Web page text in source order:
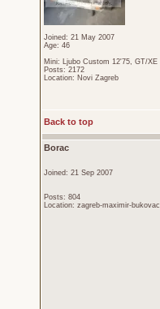
Joined: 21 May 2007
Age: 46
Mini: Ljubo Custom 12'75, GT/XE
Posts: 2172
Location: Novi Zagreb
Back to top
Borac
Joined: 21 Sep 2007
Posts: 804
Location: zagreb-maximir-bukovac